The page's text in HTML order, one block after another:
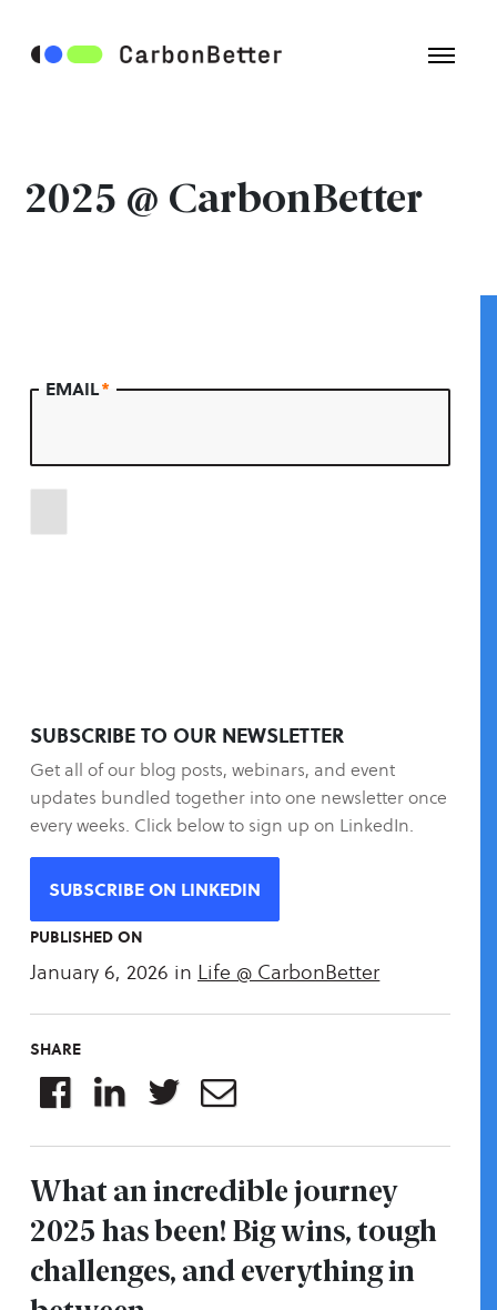
2025 @ CarbonBetter
PUBLISHED ON
January 6, 2026 in Life @ CarbonBetter
SHARE
EMAIL*
SUBSCRIBE TO OUR NEWSLETTER
Get all of our blog posts, webinars, and event
updates bundled together into one newsletter once
every weeks. Click below to sign up on LinkedIn.
SUBSCRIBE ON LINKEDIN
What an incredible journey
2025 has been! Big wins, tough
challenges, and everything in